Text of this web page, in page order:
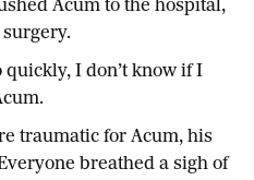
Acum to the hospital,
quickly, I don’t know if I
traumatic for Acum, his
breathed a sigh of